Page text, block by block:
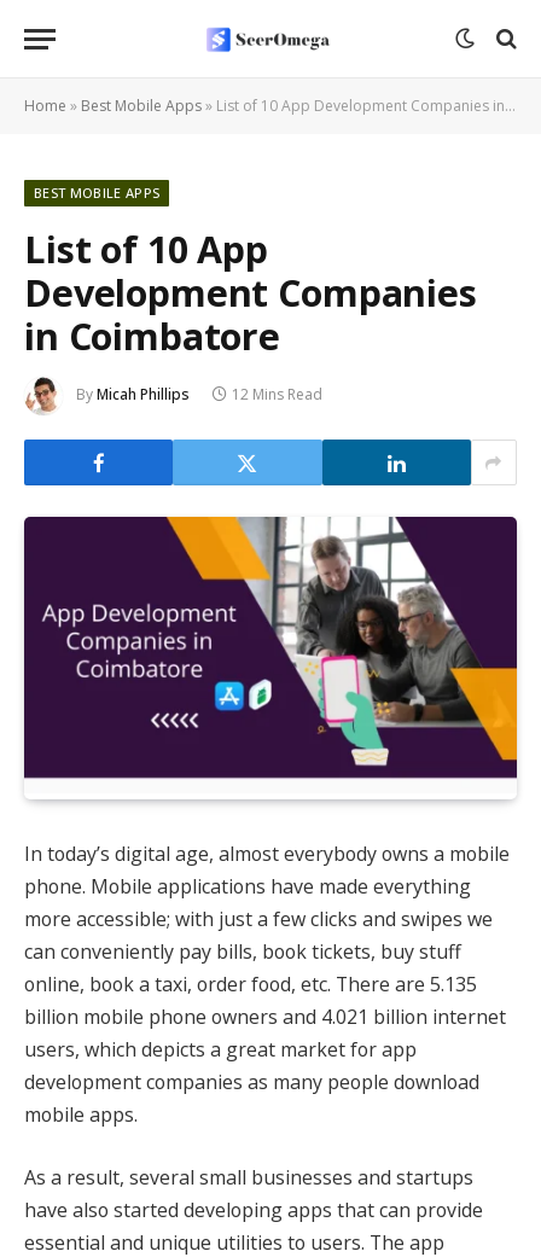
Home » Best Mobile Apps» List of 10 App Development Companies in Coimbatore
BEST MOBILE APPS
List of 10 App
Development Companies
in Coimbatore
ByMicah Phillips 12 Mins Read
In today’s digital age, almost everybody owns a mobile
phone. Mobile applications have made everything
more accessible; with just a few clicks and swipes we
can conveniently pay bills, book tickets, buy stuff
online, book a taxi, order food, etc. There are 5.135
billion mobile phone owners and 4.021 billion internet
users, which depicts a great market for app
development companies as many people download
mobile apps.
As a result, several small businesses and startups
have also started developing apps that can provide
essential and unique utilities to users. The app